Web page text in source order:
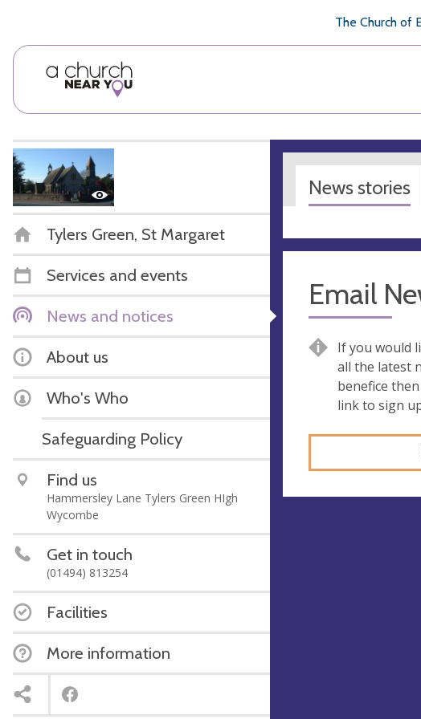
The Church of
Tylers Green, St Margaret
Services and events
News and notices
About us
Who's Who
Safeguarding Policy
Find us
Hammersley Lane Tylers Green HIgh
Wycombe
Get in touch
(01494) 813254
Facilities
More information
News stories
Email
If you would
all the latest
benefice
link to sign